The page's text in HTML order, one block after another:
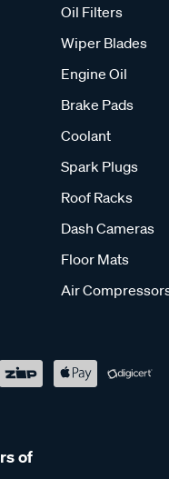
Oil Filters
Wiper Blades
Engine Oil
Brake Pads
Coolant
Spark Plugs
Roof Racks
Dash Cameras
Floor Mats
Air
of